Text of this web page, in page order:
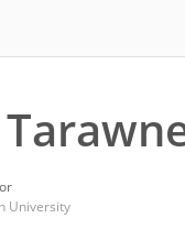
University